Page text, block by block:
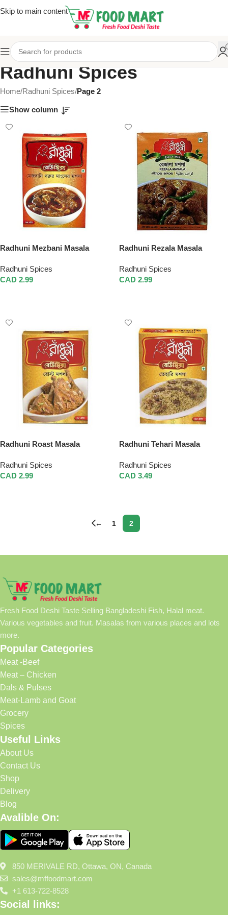
Skip to main content
Radhuni Spices
Home/Radhuni Spices/Page 2
Show column
Radhuni Mezbani Masala
Radhuni Spices
CAD 2.99
Radhuni Rezala Masala
Radhuni Spices
CAD 2.99
Radhuni Roast Masala
Radhuni Spices
CAD 2.99
Radhuni Tehari Masala
Radhuni Spices
CAD 3.49
← 1 2
Fresh Food Deshi Taste Selling Bangladeshi Fish, Halal meat.
Various vegetables and fruit. Masalas from various places and lots
more.
Popular Categories
Meat -Beef
Meat – Chicken
Dals & Pulses
Meat-Lamb and Goat
Grocery
Spices
Useful Links
About Us
Contact Us
Shop
Delivery
Blog
Avalible On:
850 MERIVALE RD, Ottawa, ON, Canada
sales@mffoodmart.com
+1 613-722-8528
Social links: